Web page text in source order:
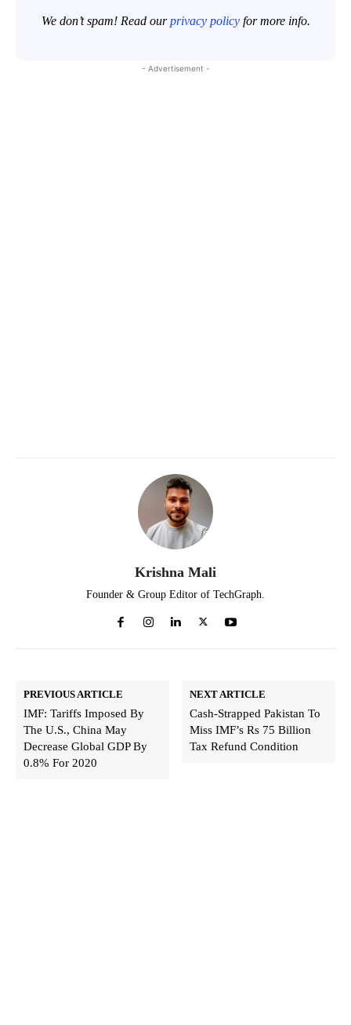
We don’t spam! Read ourprivacy policyfor more info.
- Advertisement -
Krishna Mali
Founder & Group Editor of TechGraph.
PREVIOUS ARTICLE
IMF: Tariffs Imposed By
The U.S., China May
Decrease Global GDP By
0.8% For 2020
NEXT ARTICLE
Cash-Strapped Pakistan To
Miss IMF’s Rs 75 Billion
Tax Refund Condition